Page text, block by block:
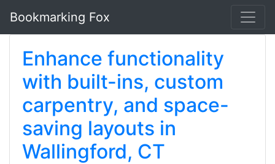
Bookmarking Fox
Enhance functionality
with built-ins, custom
carpentry, and space-
saving layouts in
Wallingford, CT